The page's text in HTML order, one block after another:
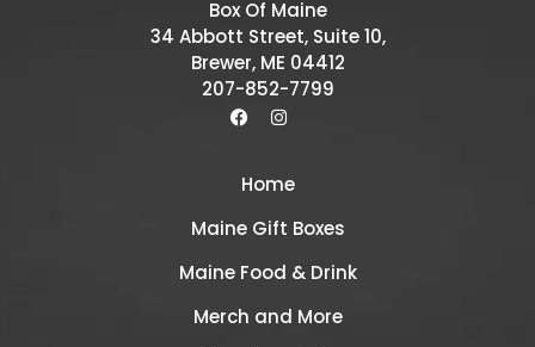
Box Of Maine
34 Abbott Street, Suite 10,
Brewer, ME 04412
207-852-7799
Home
Maine Gift Boxes
Maine Food & Drink
Merch and More